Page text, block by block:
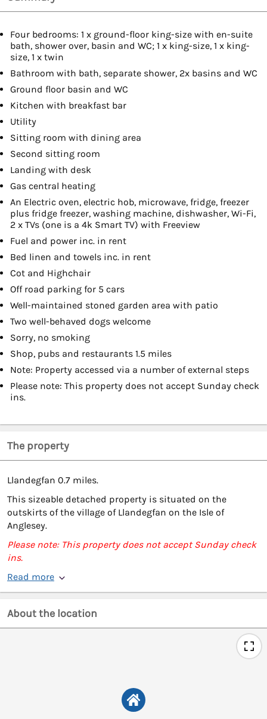
Four bedrooms: 1 x ground-floor king-size with en-suite
bath, shower over, basin and WC; 1 x king-size, 1 x king-
size, 1 x twin
Bathroom with bath, separate shower, 2x basins and WC
Ground floor basin and WC
Kitchen with breakfast bar
Utility
Sitting room with dining area
Second sitting room
Landing with desk
Gas central heating
An Electric oven, electric hob, microwave, fridge, freezer
plus fridge freezer, washing machine, dishwasher, Wi-Fi,
2 x TVs (one is a 4k Smart TV) with Freeview
Fuel and power inc. in rent
Bed linen and towels inc. in rent
Cot and Highchair
Off road parking for 5 cars
Well-maintained stoned garden area with patio
Two well-behaved dogs welcome
Sorry, no smoking
Shop, pubs and restaurants 1.5 miles
Note: Property accessed via a number of external steps
Please note: This property does not accept Sunday check
ins.
The property
Llandegfan 0.7 miles.
This sizeable detached property is situated on the
outskirts of the village of Llandegfan on the Isle of
Anglesey.
Please note: This property does not accept Sunday check
ins.
Read more
About the location